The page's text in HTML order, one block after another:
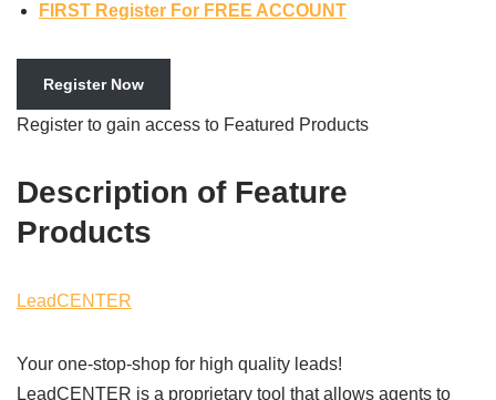
FIRST Register For FREE ACCOUNT
Register Now
Register to gain access to Featured Products
Description of Feature
Products
LeadCENTER
Your one-stop-shop for high quality leads!
LeadCENTER is a proprietary tool that allows agents to